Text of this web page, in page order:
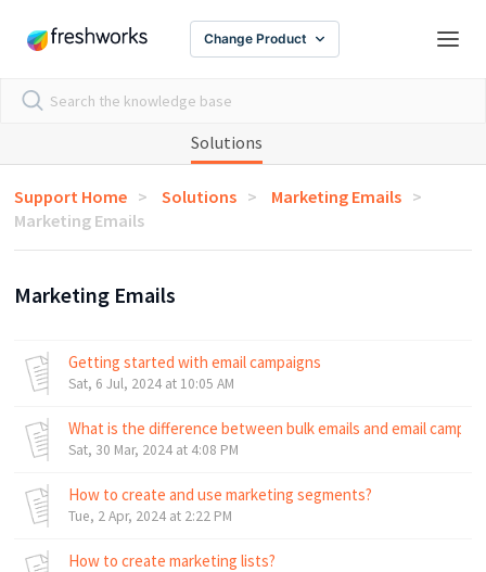
Change Product
Solutions
Support Home Solutions
Marketing Emails
Marketing Emails
Marketing Emails
Getting started with email campaigns
Sat, 6 Jul, 2024 at 10:05 AM
What is the difference between bulk emails and email
Sat, 30 Mar, 2024 at 4:08 PM
How to create and use marketing segments?
Tue, 2 Apr, 2024 at 2:22 PM
How to create marketing lists?